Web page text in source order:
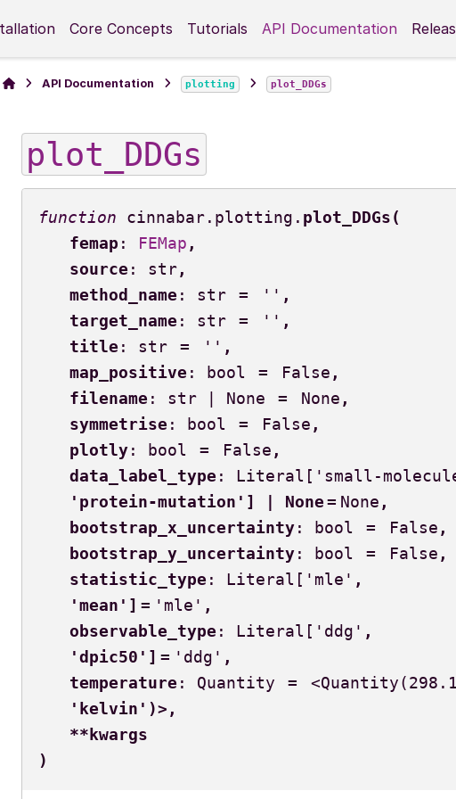
Core Concepts Tutorials API Documentation
API Documentation plotting plot_DDGs
plot_DDGs
cinnabar.plotting. plot_DDGs (
femap : FEMap ,
source : str,
method_name : str = '' ,
target_name : str = '' ,
title : str = '' ,
map_positive : bool = False ,
filename : str None = None ,
symmetrise : bool = False ,
plotly: bool = False ,
data_label_type : Literal['small-
'protein-mutation']
None = None ,
bootstrap_x_uncertainty: bool = False ,
bootstrap_y_uncertainty: bool = False ,
statistic_type : Literal['mle' ,
'mean'] = 'mle' ,
observable_type : Literal['ddg' ,
'dpic50'] = 'ddg' ,
temperature : Quantity =
'kelvin')> ,
**kwargs
)